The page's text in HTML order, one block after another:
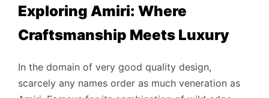
Exploring Amiri: Where
Craftsmanship Meets Luxury
In the domain of very good quality design,
scarcely any names order as much veneration as